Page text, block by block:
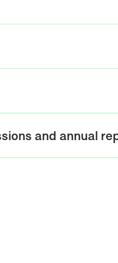
and annual